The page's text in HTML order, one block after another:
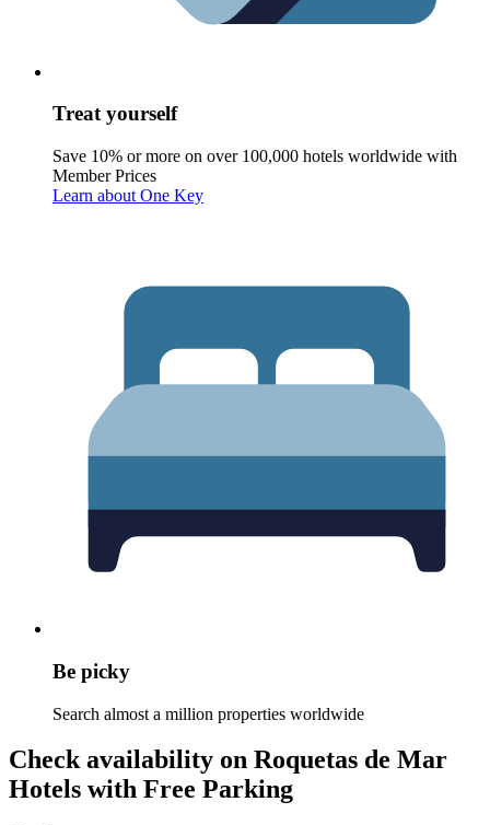
Treat yourself
Save 10% or more on over 100,000 hotels worldwide with
Member Prices
Learn about One Key
Be picky
Search almost a million properties worldwide
Check availability on Roquetas de Mar
Hotels with Free Parking